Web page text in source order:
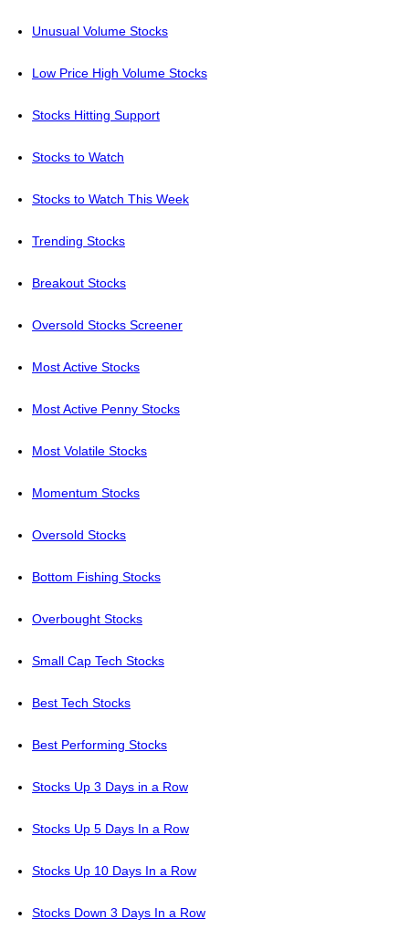
Unusual Volume Stocks
Low Price High Volume Stocks
Stocks Hitting Support
Stocks to Watch
Stocks to Watch This Week
Trending Stocks
Breakout Stocks
Oversold Stocks Screener
Most Active Stocks
Most Active Penny Stocks
Most Volatile Stocks
Momentum Stocks
Oversold Stocks
Bottom Fishing Stocks
Overbought Stocks
Small Cap Tech Stocks
Best Tech Stocks
Best Performing Stocks
Stocks Up 3 Days in a Row
Stocks Up 5 Days In a Row
Stocks Up 10 Days In a Row
Stocks Down 3 Days In a Row